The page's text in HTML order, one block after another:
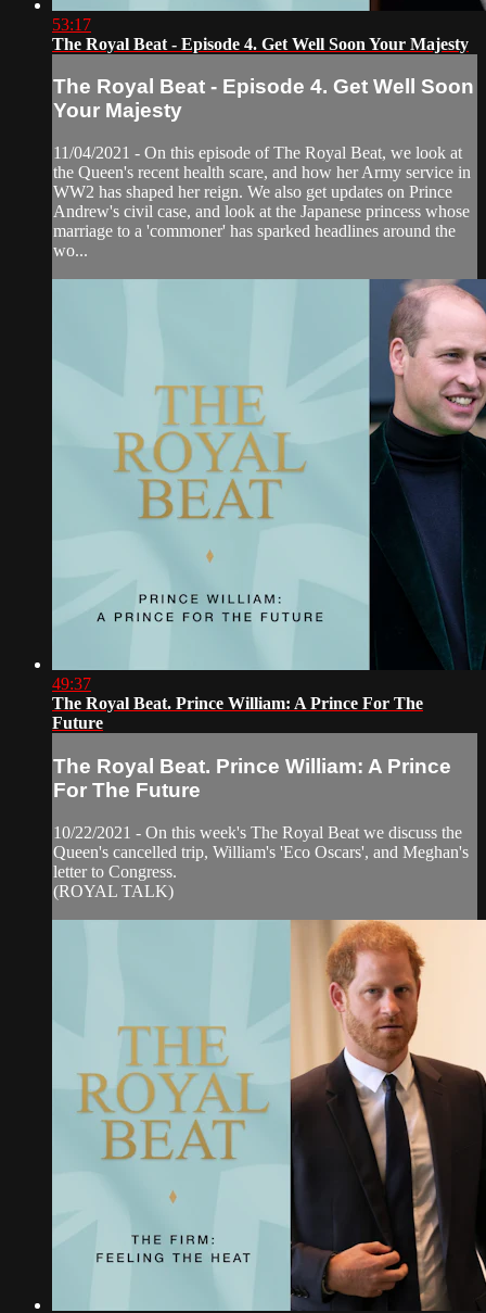
53:17
The Royal Beat - Episode 4. Get Well Soon Your Majesty
The Royal Beat - Episode 4. Get Well Soon
Your Majesty
11/04/2021 - On this episode of The Royal Beat, we look at
the Queen's recent health scare, and how her Army service in
WW2 has shaped her reign. We also get updates on Prince
Andrew's civil case, and look at the Japanese princess whose
marriage to a 'commoner' has sparked headlines around the
wo...
49:37
The Royal Beat. Prince William: A Prince For The
Future
The Royal Beat. Prince William: A Prince
For The Future
10/22/2021 - On this week's The Royal Beat we discuss the
Queen's cancelled trip, William's 'Eco Oscars', and Meghan's
letter to Congress.
(ROYAL TALK)